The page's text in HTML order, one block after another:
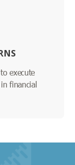
execute
financial